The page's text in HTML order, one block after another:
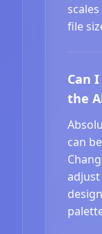
file
Can
the
can